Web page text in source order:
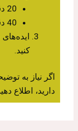
20 دقیقه برای Task 1.
40 دقیقه برای Task 2.
ایده‌های
کنید.
اگر نیاز به
دارید، اطلاع دهید!